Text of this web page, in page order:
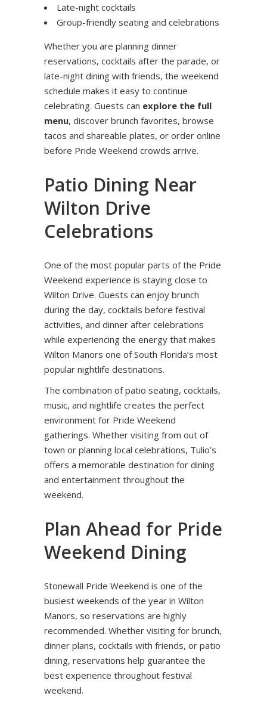
Late-night cocktails
Group-friendly seating and celebrations
Whether you are planning dinner
reservations, cocktails after the parade, or
late-night dining with friends, the weekend
schedule makes it easy to continue
celebrating. Guests can explore the full
menu, discover brunch favorites, browse
tacos and shareable plates, or order online
before Pride Weekend crowds arrive.
Patio Dining Near
Wilton Drive
Celebrations
One of the most popular parts of the Pride
Weekend experience is staying close to
Wilton Drive. Guests can enjoy brunch
during the day, cocktails before festival
activities, and dinner after celebrations
while experiencing the energy that makes
Wilton Manors one of South Florida’s most
popular nightlife destinations.
The combination of patio seating, cocktails,
music, and nightlife creates the perfect
environment for Pride Weekend
gatherings. Whether visiting from out of
town or planning local celebrations, Tulio’s
offers a memorable destination for dining
and entertainment throughout the
weekend.
Plan Ahead for Pride
Weekend Dining
Stonewall Pride Weekend is one of the
busiest weekends of the year in Wilton
Manors, so reservations are highly
recommended. Whether visiting for brunch,
dinner plans, cocktails with friends, or patio
dining, reservations help guarantee the
best experience throughout festival
weekend.